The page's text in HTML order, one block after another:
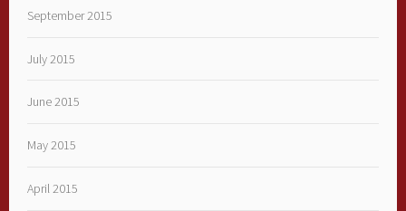
September 2015
July 2015
June 2015
May 2015
April 2015